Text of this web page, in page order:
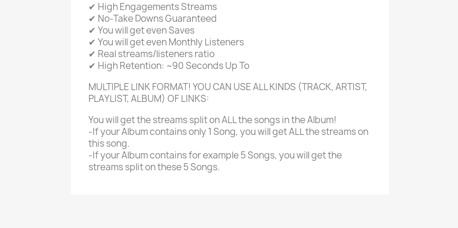
✔ High Engagements Streams
✔ No-Take Downs Guaranteed
✔ You will get even Saves
✔ You will get even Monthly Listeners
✔ Real streams/listeners ratio
✔ High Retention: ~90 Seconds Up To
MULTIPLE LINK FORMAT! YOU CAN USE ALL KINDS (TRACK, ARTIST,
PLAYLIST, ALBUM) OF LINKS:
You will get the streams split on ALL the songs in the Album!
-If your Album contains only 1 Song, you will get ALL the streams on
this song.
-If your Album contains for example 5 Songs, you will get the
streams split on these 5 Songs.